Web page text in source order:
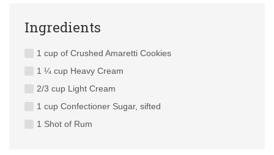
Ingredients
1 cup of Crushed Amaretti Cookies
1 ¼ cup Heavy Cream
2/3 cup Light Cream
1 cup Confectioner Sugar, sifted
1 Shot of Rum